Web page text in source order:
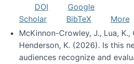
DOI
Google
Scholar
BibTeX
More
McKinnon-Crowley, J., Lua, K.,
Henderson, K. (2026). Is this
audiences recognize and